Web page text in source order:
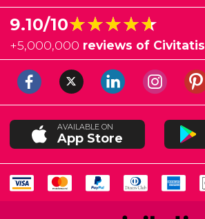
9.10/10★★★★★
★★★★★
+5,000,000 reviews of Civitatis
AVAILABLE ON
App Store